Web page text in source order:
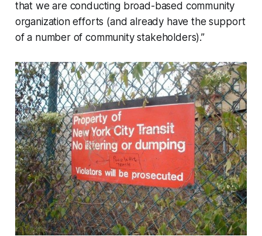
that we are conducting broad-based community
organization efforts (and already have the support
of a number of community stakeholders).”